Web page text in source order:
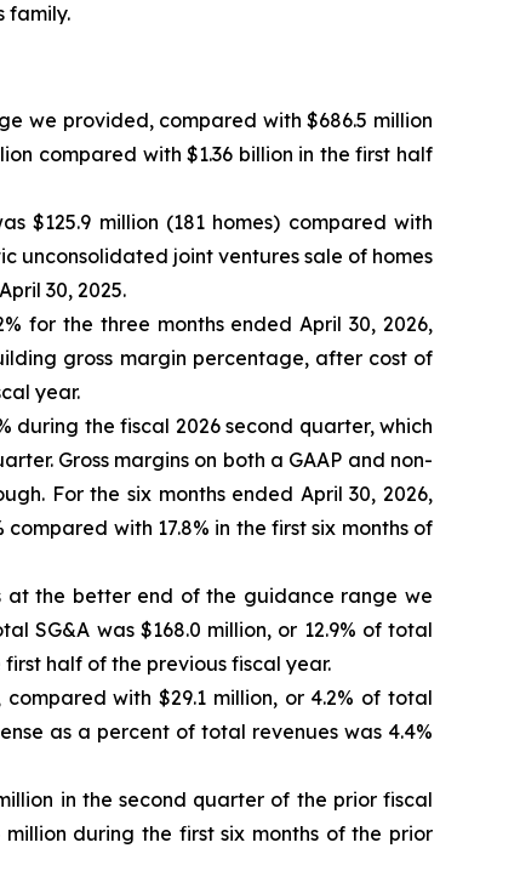
family.
we provided, compared with $686.5 million
compared with $1.36 billion in the first half
$125.9 million (181 homes) compared with
unconsolidated joint ventures sale of homes
30, 2025.
for the three months ended April 30, 2026,
gross margin percentage, after cost of
year.
during the fiscal 2026 second quarter, which
Gross margins on both a GAAP and non-
For the six months ended April 30, 2026,
with 17.8% in the first six months of
at the better end of the guidance range we
SG&A was $168.0 million, or 12.9% of total
first half of the previous fiscal year.
with $29.1 million, or 4.2% of total
as a percent of total revenues was 4.4%
in the second quarter of the prior fiscal
during the first six months of the prior